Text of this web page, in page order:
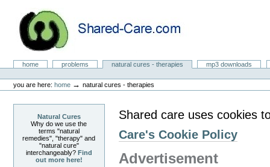
content.
navigationNatural Cures from Shared Care
Sectionshome problems natural cures - therapies
mp3 downloads
tools
you are here: home →natural cures - therapies
Natural Cures
Why do we use the
terms "natural
remedies", "therapy" and
"natural cure"
interchangeably? Find
out more here!
Shared care uses cookies
Care's Cookie Policy
Advertisement